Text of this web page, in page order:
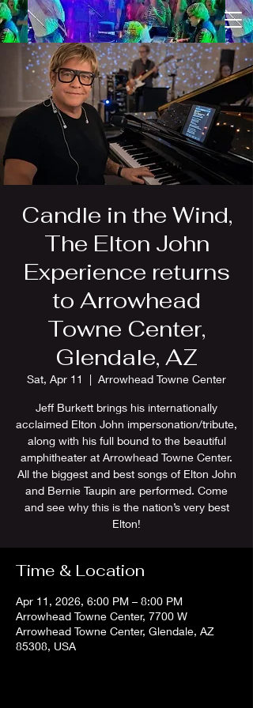
Candle in the Wind,
The Elton John
Experience returns
to Arrowhead
Towne Center,
Glendale, AZ
Sat, Apr 11
  |
Arrowhead Towne Center
Jeff Burkett brings his internationally
acclaimed Elton John impersonation/tribute,
along with his full bound to the beautiful
amphitheater at Arrowhead Towne Center.
All the biggest and best songs of Elton John
and Bernie Taupin are performed. Come
and see why this is the nation’s very best
Elton!
Time & Location
Apr 11, 2026, 6:00 PM – 8:00 PM
Arrowhead Towne Center, 7700 W
Arrowhead Towne Center, Glendale, AZ
85308, USA